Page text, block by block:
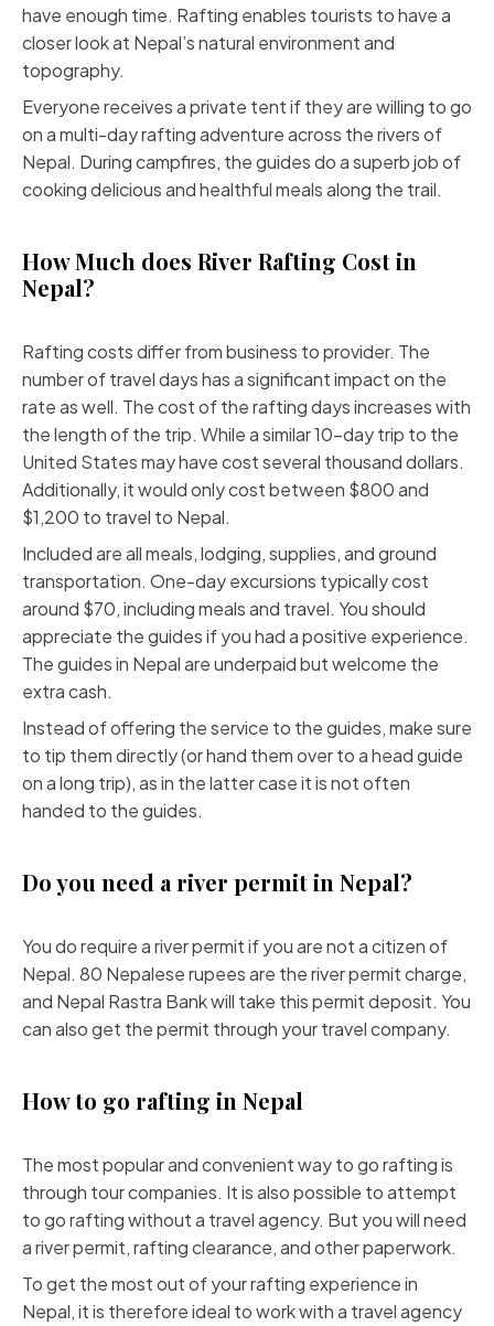
have enough time. Rafting enables tourists to have a
closer look at Nepal’s natural environment and
topography.
Everyone receives a private tent if they are willing to go
on a multi-day rafting adventure across the rivers of
Nepal. During campfires, the guides do a superb job of
cooking delicious and healthful meals along the trail.
How Much does River Rafting Cost in
Nepal?
Rafting costs differ from business to provider. The
number of travel days has a significant impact on the
rate as well. The cost of the rafting days increases with
the length of the trip. While a similar 10-day trip to the
United States may have cost several thousand dollars.
Additionally, it would only cost between $800 and
$1,200 to travel to Nepal.
Included are all meals, lodging, supplies, and ground
transportation. One-day excursions typically cost
around $70, including meals and travel. You should
appreciate the guides if you had a positive experience.
The guides in Nepal are underpaid but welcome the
extra cash.
Instead of offering the service to the guides, make sure
to tip them directly (or hand them over to a head guide
on a long trip), as in the latter case it is not often
handed to the guides.
Do you need a river permit in Nepal?
You do require a river permit if you are not a citizen of
Nepal. 80 Nepalese rupees are the river permit charge,
and Nepal Rastra Bank will take this permit deposit. You
can also get the permit through your travel company.
How to go rafting in Nepal
The most popular and convenient way to go rafting is
through tour companies. It is also possible to attempt
to go rafting without a travel agency. But you will need
a river permit, rafting clearance, and other paperwork.
To get the most out of your rafting experience in
Nepal, it is therefore ideal to work with a travel agency